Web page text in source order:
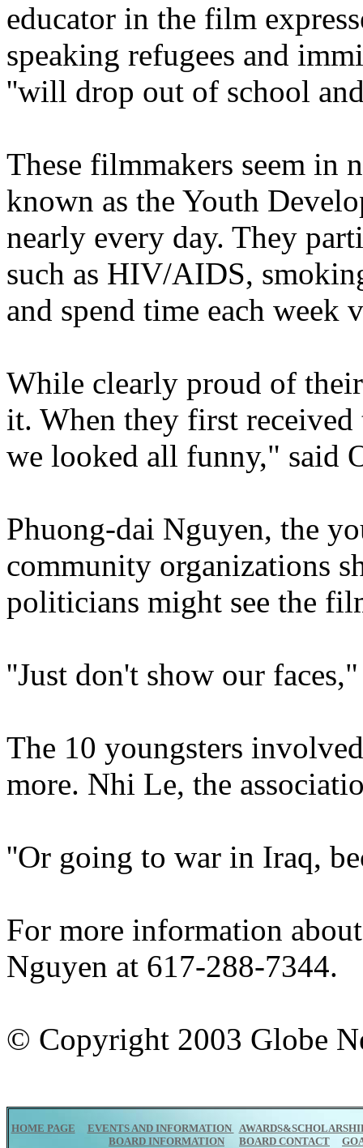
educator in the film
speaking refugees and
''will drop out of school
These filmmakers seem in
known as the Youth
nearly every day. They
such as HIV/AIDS,
and spend time each
While clearly proud of
it. When they first received
we looked all funny," said
Phuong-dai Nguyen, the
community organizations
politicians might see the
''Just don't show our
The 10 youngsters
more. Nhi Le, the
''Or going to war in Iraq,
For more information
Nguyen at 617-288-7344.
© Copyright 2003 Globe
HOME PAGE EVENTS AND INFORMATION
BOARD INFORMATION
BOARD CONTACT